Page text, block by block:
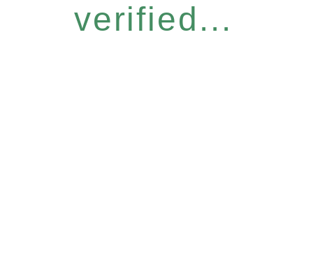
verified...